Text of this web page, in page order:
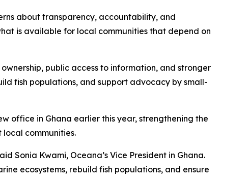
about transparency, accountability, and
is available for local communities that depend on
public access to information, and stronger
fish populations, and support advocacy by small-
office in Ghana earlier this year, strengthening the
local communities.
Sonia Kwami, Oceana’s Vice President in Ghana.
ecosystems, rebuild fish populations, and ensure